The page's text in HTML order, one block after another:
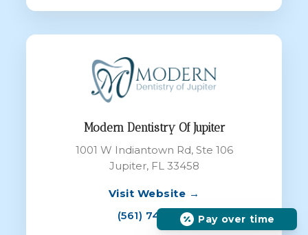
Modern Dentistry Of Jupiter
1001 W Indiantown Rd, Ste 106
Jupiter, FL 33458
Visit Website →
(561) 747-7111
Pay over time